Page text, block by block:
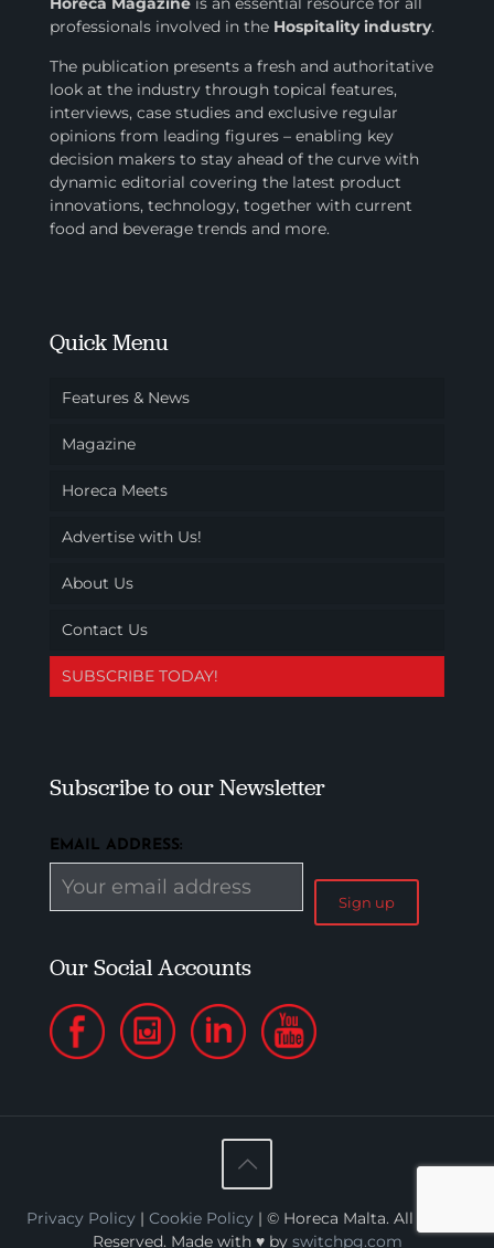
professionals involved inthe Hospitality industry.
The publication presents a fresh and authoritative
look at the industry through topical features,
interviews, case studies and exclusive regular
opinions from leading figures – enabling key
decision makers to stay ahead of the curve with
dynamic editorial covering the latest product
innovations, technology, together with current
food and beverage trends and more.
Quick Menu
Features & News
Magazine
Horeca Meets
Advertise with Us!
About Us
Contact Us
SUBSCRIBE TODAY!
Subscribe to our Newsletter
EMAIL ADDRESS:
Our Social Accounts
Privacy Policy| Cookie Policy| © Horeca Malta. All Rights
Reserved. Made with ♥ by switchpg.com